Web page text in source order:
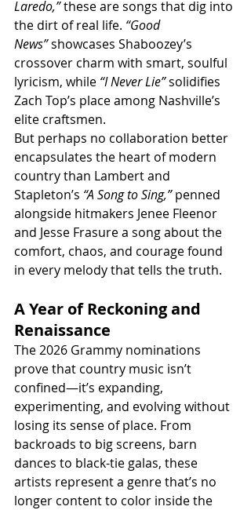
Laredo,” these are songs that dig into
the dirt of real life. “Good
News” showcases Shaboozey’s
crossover charm with smart, soulful
lyricism, while “I Never Lie” solidifies
Zach Top’s place among Nashville’s
elite craftsmen.
But perhaps no collaboration better
encapsulates the heart of modern
country than Lambert and
Stapleton’s “A Song to Sing,” penned
alongside hitmakers Jenee Fleenor
and Jesse Frasure a song about the
comfort, chaos, and courage found
in every melody that tells the truth.
A Year of Reckoning and
Renaissance
The 2026 Grammy nominations
prove that country music isn’t
confined—it’s expanding,
experimenting, and evolving without
losing its sense of place. From
backroads to big screens, barn
dances to black-tie galas, these
artists represent a genre that’s no
longer content to color inside the